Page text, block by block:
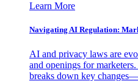
Learn More
Navigating AI Regulation:
AI and privacy laws are
and openings for
breaks down key